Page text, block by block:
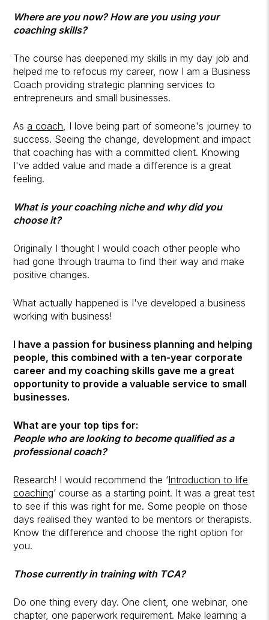
Where are you now? How are you using your
coaching skills?
The course has deepened my skills in my day job and
helped me to refocus my career, now I am a Business
Coach providing strategic planning services to
entrepreneurs and small businesses.
As a coach , I love being part of someone's journey to
success. Seeing the change, development and impact
that coaching has with a committed client. Knowing
I've added value and made a difference is a great
feeling.
What is your coaching niche and why did you
choose it?
Originally I thought I would coach other people who
had gone through trauma to find their way and make
positive changes.
What actually happened is I've developed a business
working with business!
I have a passion for business planning and helping
people, this combined with a ten-year corporate
career and my coaching skills gave me a great
opportunity to provide a valuable service to small
businesses.
What are your top tips for:
People who are looking to become qualified as a
professional coach?
Research! I would recommend the ‘Introduction tolife
coaching’ course as a starting point. It was a great test
to see if this was right for me. Some people on those
days realised they wanted to be mentors or therapists.
Know the difference and choose the right option for
you.
Those currently in training with TCA?
Do one thing every day. One client, one webinar, one
chapter, one paperwork requirement. Make learning a